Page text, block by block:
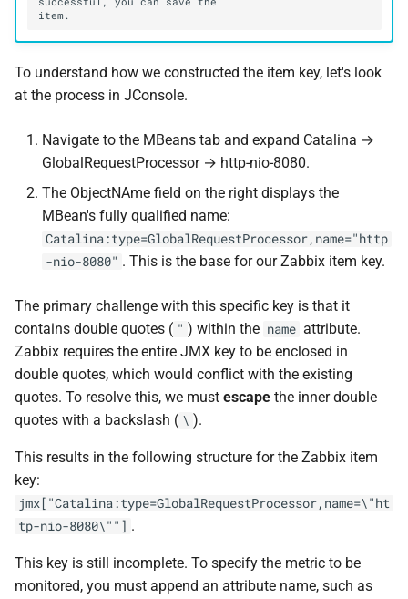
To understand how we constructed the item key, let's look
at the process in JConsole.
Navigate to the MBeans tab and expand Catalina →
GlobalRequestProcessor → http-nio-8080.
The ObjectNAme field on the right displays the
MBean's fully qualified name:
Catalina:type=GlobalRequestProcessor,name="http
-nio-8080" . This is the base for our Zabbix item key.
The primary challenge with this specific key is that it
contains double quotes ( " ) within the name attribute.
Zabbix requires the entire JMX key to be enclosed in
double quotes, which would conflict with the existing
quotes. To resolve this, we must escape the inner double
quotes with a backslash ( \ ).
This results in the following structure for the Zabbix item
key:
jmx["Catalina:type=GlobalRequestProcessor,name=\"ht
tp-nio-8080\""] .
This key is still incomplete. To specify the metric to be
monitored, you must append an attribute name, such as